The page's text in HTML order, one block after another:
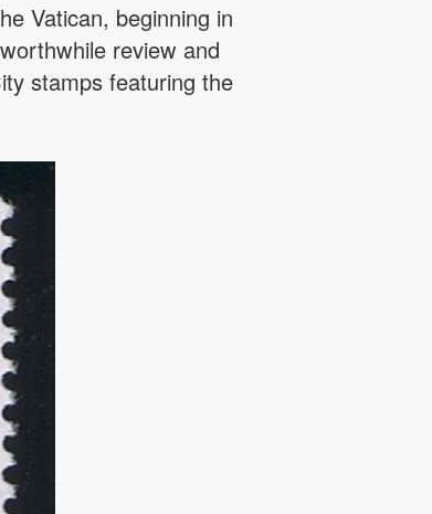
Vatican, beginning in
review and
stamps featuring the